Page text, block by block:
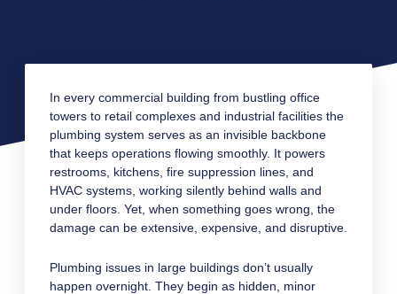
In every commercial building from bustling office
towers to retail complexes and industrial facilities the
plumbing system serves as an invisible backbone
that keeps operations flowing smoothly. It powers
restrooms, kitchens, fire suppression lines, and
HVAC systems, working silently behind walls and
under floors. Yet, when something goes wrong, the
damage can be extensive, expensive, and disruptive.
Plumbing issues in large buildings don’t usually
happen overnight. They begin as hidden, minor